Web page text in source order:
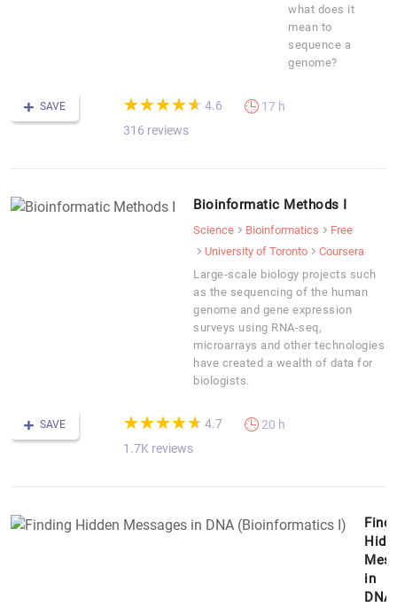
what does it
mean to
sequence a
genome?
SAVE (*)
★
★
(*)★
★
(*) ★
★
(*) ★
★
(*) ★
★ 4.6
316 reviews
17 h
Bioinformatic Methods I
Science Bioinformatics
Free
University of Toronto
Coursera
Large-scale biology projects such
as the sequencing of the human
genome and gene expression
surveys using RNA-seq,
microarrays and other technologies
have created a wealth of data for
biologists.
SAVE (*)
★
★
(*)★
★
(*) ★
★
(*) ★
★
(*) ★
★ 4.7
1.7K reviews
20 h
in
DNA